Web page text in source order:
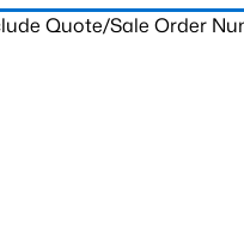
Quote/Sale Order